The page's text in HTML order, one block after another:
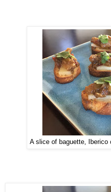
A slice of baguette, Iberico